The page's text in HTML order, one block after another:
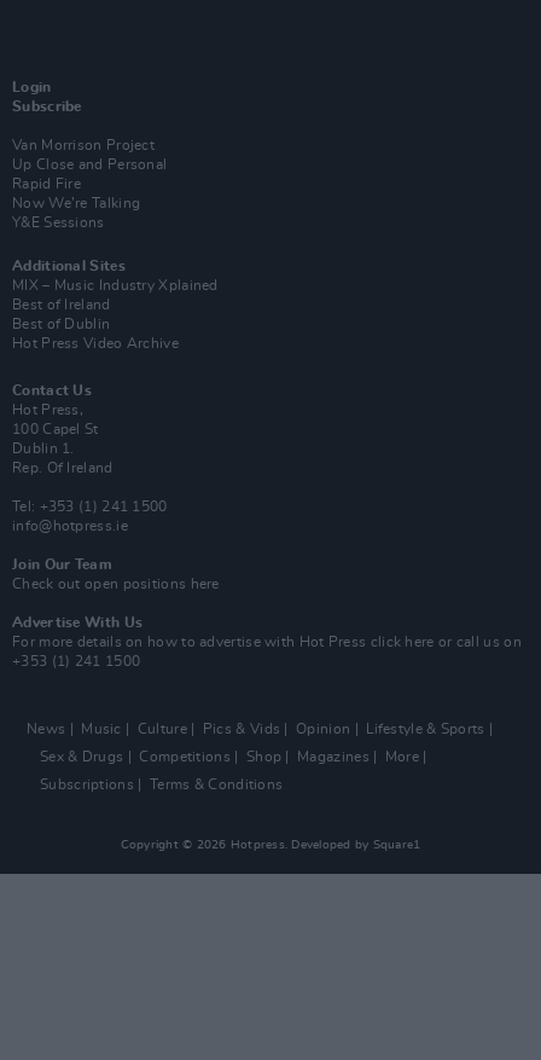
Login
Subscribe
Van Morrison Project
Up Close and Personal
Rapid Fire
Now We’re Talking
Y&E Sessions
Additional Sites
MIX – Music Industry Xplained
Best of Ireland
Best of Dublin
Hot Press Video Archive
Contact Us
Hot Press,
100 Capel St
Dublin 1.
Rep. Of Ireland
Tel: +353 (1) 241 1500
info@hotpress.ie
Join Our Team
Check out open positions here
Advertise With Us
For more details on how to advertise with Hot Press click here or call us on
+353 (1) 241 1500
News Music Culture Pics & Vids Opinion
Lifestyle & Sports
Sex & Drugs
Competitions Shop Magazines
More
Subscriptions
Terms & Conditions
Copyright © 2026 Hotpress. Developed by Square1